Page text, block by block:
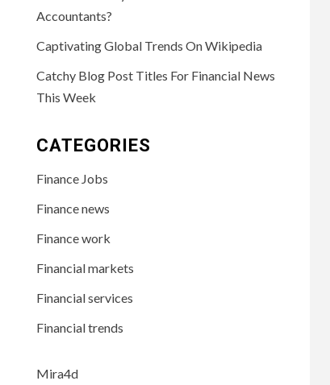
Accountants?
Captivating Global Trends On Wikipedia
Catchy Blog Post Titles For Financial News
This Week
CATEGORIES
Finance Jobs
Finance news
Finance work
Financial markets
Financial services
Financial trends
Mira4d